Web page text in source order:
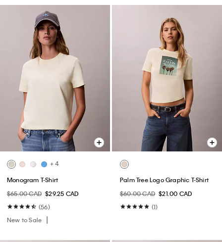
+ 4
Monogram T-Shirt
$65.00 CAD $29.25 CAD
(56)
New to Sale
Palm Tree Logo Graphic T-Shirt
$60.00 CAD $21.00 CAD
(1)